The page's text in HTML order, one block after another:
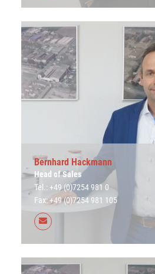
Bernhard Hackmann
Head of Sales
Tel.: +49 (0)7254 981 0
Fax: +49 (0)7254 981 105